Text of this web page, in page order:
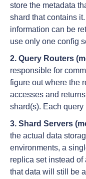
store the metadata
shard that contains
information can be
use only one config
2. Query Routers
responsible for
figure out where the
accesses and
shard(s). Each query
3. Shard Servers
the actual data
environments, a
replica set instead
that data will still be